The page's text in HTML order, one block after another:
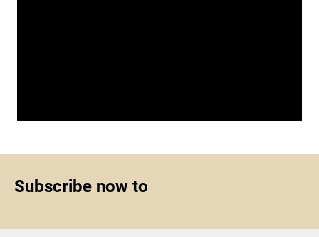
Subscribe now to